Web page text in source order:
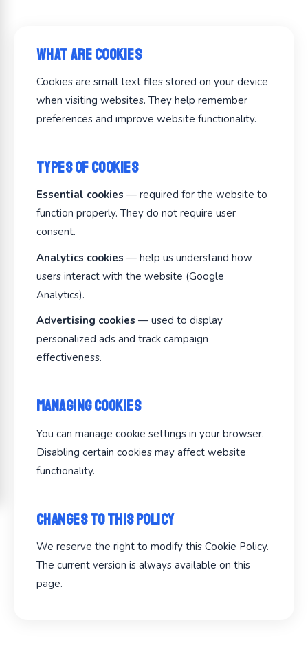
What Are Cookies
Cookies are small text files stored on your device
when visiting websites. They help remember
preferences and improve website functionality.
Types of Cookies
Essential cookies — required for the website to
function properly. They do not require user
consent.
Analytics cookies — help us understand how
users interact with the website (Google
Analytics).
Advertising cookies — used to display
personalized ads and track campaign
effectiveness.
Managing Cookies
You can manage cookie settings in your browser.
Disabling certain cookies may affect website
functionality.
Changes to This Policy
We reserve the right to modify this Cookie Policy.
The current version is always available on this
page.